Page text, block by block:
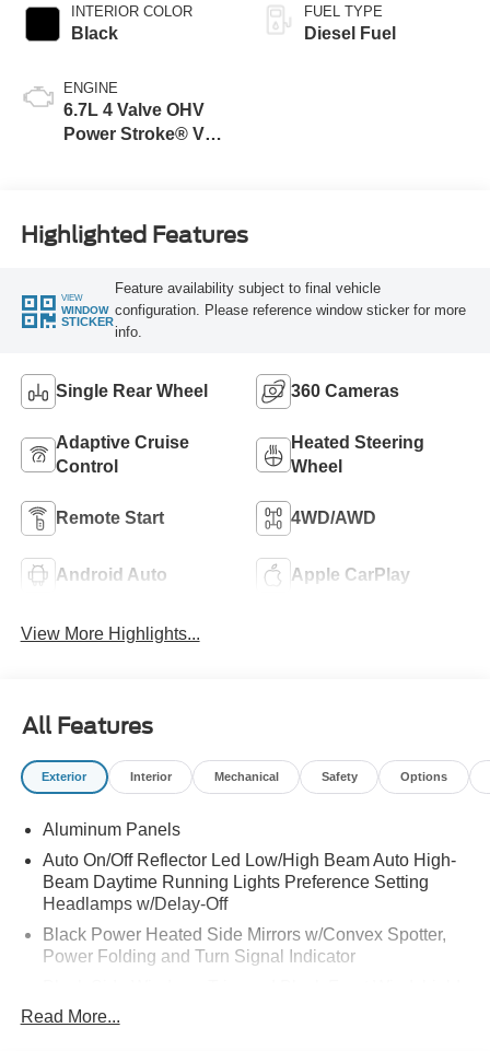
INTERIOR COLOR
Black
ENGINE
6.7L 4 Valve OHV
Power Stroke® V8
FUEL TYPE
Diesel Fuel
Highlighted Features
VIEW
WINDOW
STICKER
Feature availability subject to final vehicle
configuration. Please reference window sticker for more
info.
Single Rear Wheel 360 Cameras
Adaptive Cruise
Control
Heated Steering
Wheel
Remote Start 4WD/AWD
Android Auto Apple CarPlay
View More Highlights...
All Features
Exterior Interior Mechanical Safety Options
Aluminum Panels
Auto On/Off Reflector Led Low/High Beam Auto High-
Beam Daytime Running Lights Preference Setting
Headlamps w/Delay-Off
Black Power Heated Side Mirrors w/Convex Spotter,
Power Folding and Turn Signal Indicator
Trim
Read More...